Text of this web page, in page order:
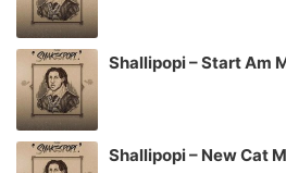
Shallipopi – Start Am
Shallipopi – New Cat